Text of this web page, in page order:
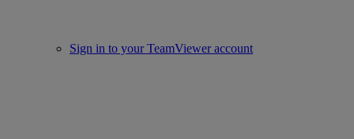
Sign in to your TeamViewer account